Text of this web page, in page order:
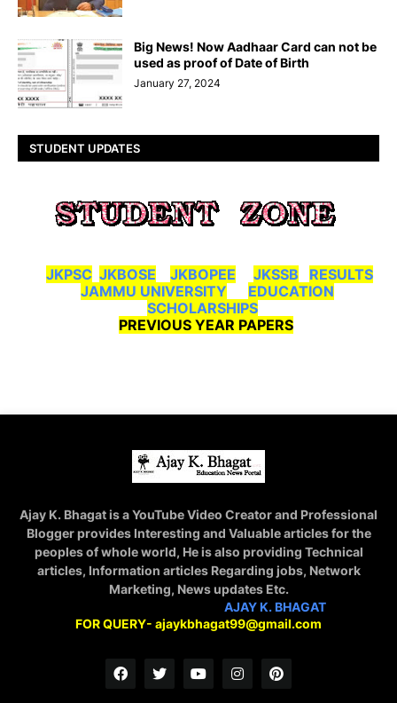
Big News! Now Aadhaar Card can not be
used as proof of Date of Birth
January 27, 2024
STUDENT UPDATES
JKPSC JKBOSE JKBOPEE JKSSB
RESULTS
JAMMU UNIVERSITY
EDUCATION
SCHOLARSHIPS
PREVIOUS YEAR PAPERS
Ajay K. Bhagat is a YouTube Video Creator and Professional
Blogger provides Interesting and Valuable articles for the
peoples of whole world, He is also providing Technical
articles, Information articles Regarding jobs, Network
Marketing, News updates Etc.
AJAY K. BHAGAT
FOR QUERY- ajaykbhagat99@gmail.com